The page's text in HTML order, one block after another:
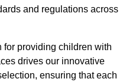
and regulations across
for providing children with
drives our innovative
ensuring that each